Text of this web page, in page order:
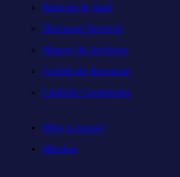
Bishops & Staff
Diocesan Services
History & Archives
Certificate Requests
Catholic Cemeteries
Who is Jesus?
Mission